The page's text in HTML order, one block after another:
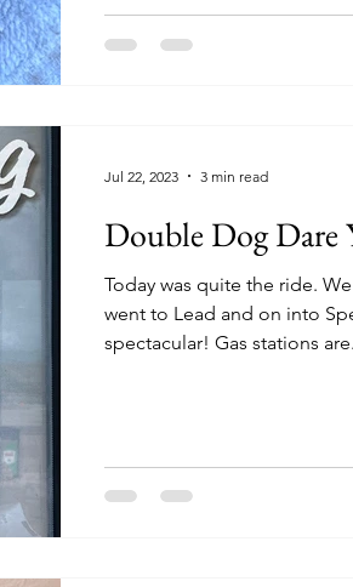
Double Dog Dare
Today was quite the ride. We left out of Deadwood and
went to Lead and on into
spectacular! Gas stations
Jul 22, 2023 3 min read